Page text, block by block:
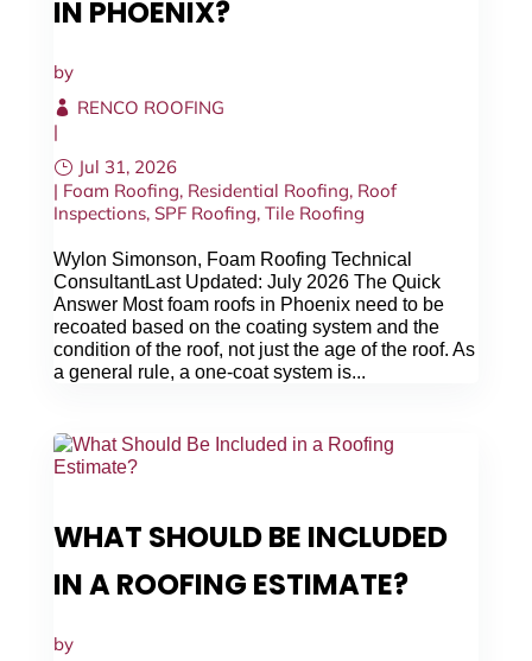
IN PHOENIX?
by
RENCO ROOFING
|
Jul 31, 2026
| Foam Roofing, Residential Roofing, Roof
Inspections, SPF Roofing, Tile Roofing
Wylon Simonson, Foam Roofing Technical
ConsultantLast Updated: July 2026 The Quick
Answer Most foam roofs in Phoenix need to be
recoated based on the coating system and the
condition of the roof, not just the age of the roof. As
a general rule, a one-coat system is...
WHAT SHOULD BE INCLUDED
IN A ROOFING ESTIMATE?
by